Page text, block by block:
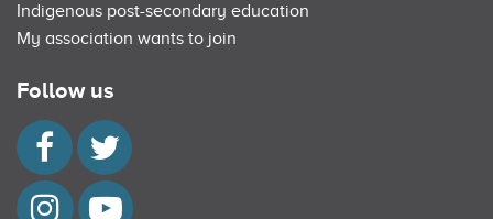
Indigenous post-secondary education
My association wants to join
Follow us